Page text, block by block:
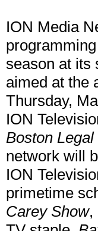
ION Media
season at its
aimed at the
Thursday,
ION
Boston Legal
network will
ION
primetime
Carey Show,